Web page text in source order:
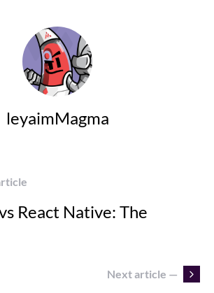
leyaimMagma
React Native: The
Next article —